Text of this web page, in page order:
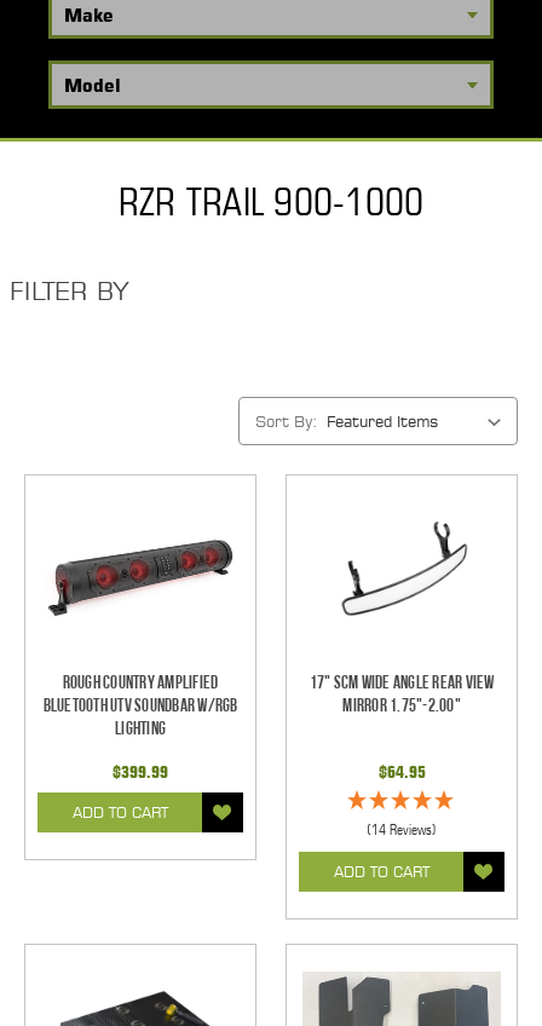
RZR TRAIL 900-1000
FILTER BY
Sort By:
Rough Country Amplified
Bluetooth UTV Soundbar w/RGB
Lighting
$399.99
ADD TO CART
17" SCM Wide Angle Rear View
Mirror 1.75"-2.00"
$64.95
(14 Reviews)
ADD TO CART